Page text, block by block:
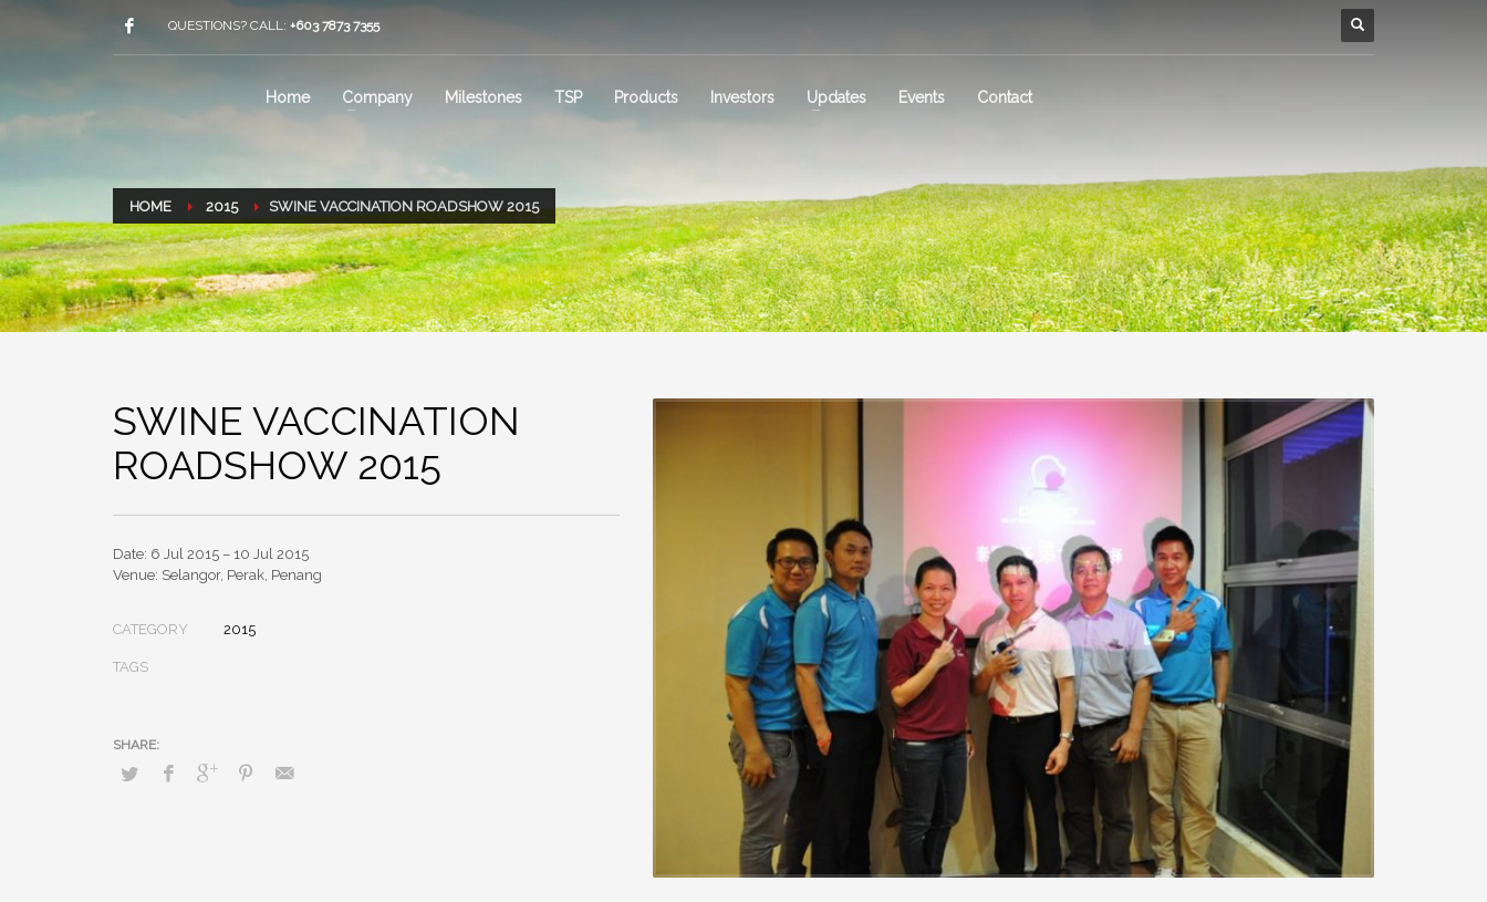
QUESTIONS? CALL: +603 7873 7355
Home Company Milestones TSP Products Investors Updates Events Contact
HOME 2015 SWINE VACCINATION ROADSHOW 2015
SWINE VACCINATION
ROADSHOW 2015
Date: 6 Jul 2015 – 10 Jul 2015
Venue: Selangor, Perak, Penang
CATEGORY 2015
TAGS